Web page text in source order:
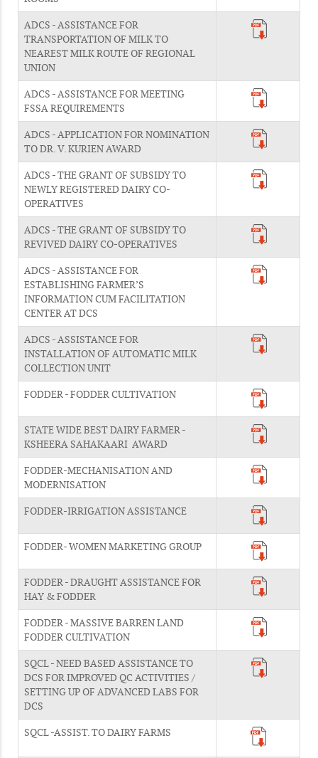
ADCS - ASSISTANCE FOR
TRANSPORTATION OF MILK TO
NEAREST MILK ROUTE OF REGIONAL
UNION
ADCS - ASSISTANCE FOR MEETING
FSSA REQUIREMENTS
ADCS - APPLICATION FOR NOMINATION
TO DR. V. KURIEN AWARD
ADCS - THE GRANT OF SUBSIDY TO
NEWLY REGISTERED DAIRY CO-
OPERATIVES
ADCS - THE GRANT OF SUBSIDY TO
REVIVED DAIRY CO-OPERATIVES
ADCS - ASSISTANCE FOR
ESTABLISHING FARMER’S
INFORMATION CUM FACILITATION
CENTER AT DCS
ADCS - ASSISTANCE FOR
INSTALLATION OF AUTOMATIC MILK
COLLECTION UNIT
FODDER - FODDER CULTIVATION
STATE WIDE BEST DAIRY FARMER -
KSHEERA SAHAKAARI AWARD
FODDER-MECHANISATION AND
MODERNISATION
FODDER-IRRIGATION ASSISTANCE
FODDER- WOMEN MARKETING GROUP
FODDER - DRAUGHT ASSISTANCE FOR
HAY & FODDER
FODDER - MASSIVE BARREN LAND
FODDER CULTIVATION
SQCL - NEED BASED ASSISTANCE TO
DCS FOR IMPROVED QC ACTIVITIES /
SETTING UP OF ADVANCED LABS FOR
DCS
SQCL -ASSIST. TO DAIRY FARMS